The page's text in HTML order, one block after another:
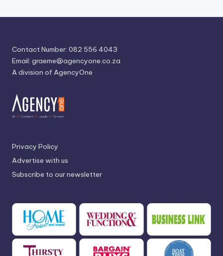
Contact Number: 082 556 4043
Email: graeme@agencyone.co.za
A division of AgencyOne
Privacy Policy
Advertise with us
Subscribe to our newsletter